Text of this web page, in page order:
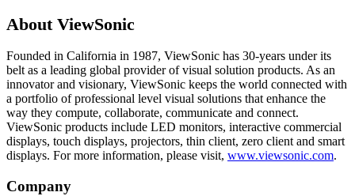
About ViewSonic
Founded in California in 1987, ViewSonic has 30-years under its
belt as a leading global provider of visual solution products. As an
innovator and visionary, ViewSonic keeps the world connected with
a portfolio of professional level visual solutions that enhance the
way they compute, collaborate, communicate and connect.
ViewSonic products include LED monitors, interactive commercial
displays, touch displays, projectors, thin client, zero client and smart
displays. For more information, please visit, www.viewsonic.com.
Company